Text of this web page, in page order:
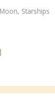
Starships